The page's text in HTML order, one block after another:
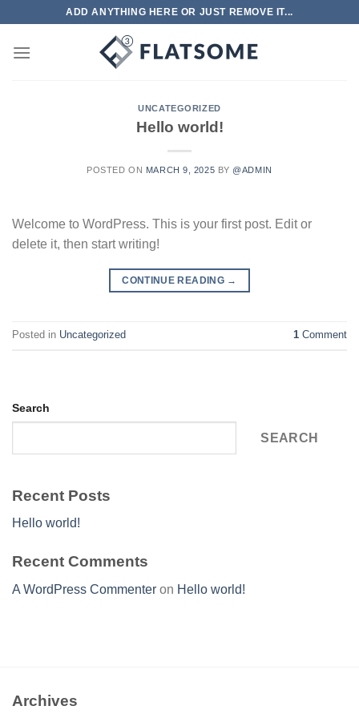
content
ADD ANYTHING HERE OR JUST REMOVE IT...
UNCATEGORIZED
Hello world!
POSTED ON MARCH 9, 2025 BY @ADMIN
Welcome to WordPress. This is your first post. Edit or
delete it, then start writing!
CONTINUE READING →
Posted in Uncategorized 1 Comment
Search
SEARCH
Recent Posts
Hello world!
Recent Comments
A WordPress Commenter on Hello world!
Archives